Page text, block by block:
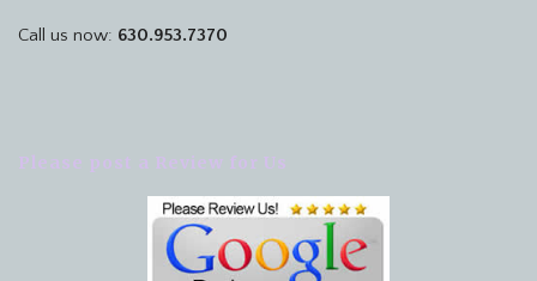
Call us now: 630.953.7370
Please post a Review for Us